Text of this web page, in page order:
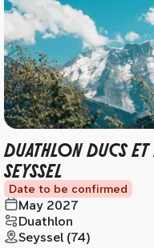
DUATHLON DUCS ET
SEYSSEL
Date to be confirmed
May 2027
Duathlon
Seyssel (74)